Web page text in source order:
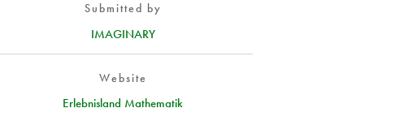
Submitted by
IMAGINARY
Website
Erlebnisland Mathematik